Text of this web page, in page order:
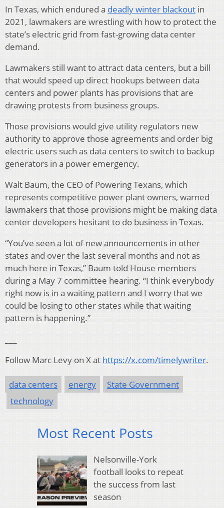
In Texas, which endured a deadly winter blackout in
2021, lawmakers are wrestling with how to protect the
state’s electric grid from fast-growing data center
demand.
Lawmakers still want to attract data centers, but a bill
that would speed up direct hookups between data
centers and power plants has provisions that are
drawing protests from business groups.
Those provisions would give utility regulators new
authority to approve those agreements and order big
electric users such as data centers to switch to backup
generators in a power emergency.
Walt Baum, the CEO of Powering Texans, which
represents competitive power plant owners, warned
lawmakers that those provisions might be making data
center developers hesitant to do business in Texas.
“You’ve seen a lot of new announcements in other
states and over the last several months and not as
much here in Texas,” Baum told House members
during a May 7 committee hearing. “I think everybody
right now is in a waiting pattern and I worry that we
could be losing to other states while that waiting
pattern is happening.”
Follow Marc Levy on X at https://x.com/timelywriter.
data centers energy
State Government
technology
Most Recent Posts
Nelsonville-York
football looks to repeat
the success from last
season